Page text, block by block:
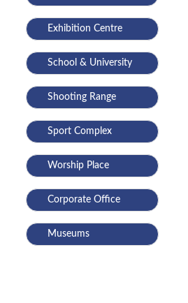
Exhibition Centre
School & University
Shooting Range
Sport Complex
Worship Place
Corporate Office
Museums